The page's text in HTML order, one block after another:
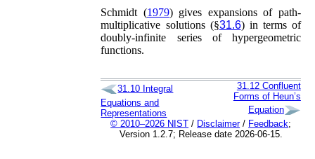
Schmidt (1979)gives expansions of path-
multiplicative solutions (§31.6) in terms of
doubly-infinite series of hypergeometric
functions.
31.10 Integral
Equations and
Representations
31.12 Confluent
Forms of Heun’s
Equation
© 2010–2026 NIST / Disclaimer/ Feedback;
Version 1.2.7; Release date 2026-06-15.